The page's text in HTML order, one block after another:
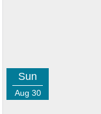
Sun
Aug 30